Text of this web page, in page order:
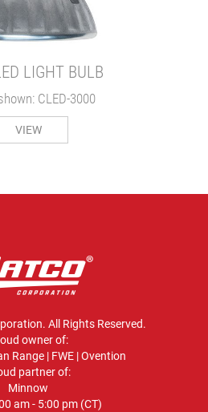
LIGHT BULB
CLED-3000
VIEW
All Rights Reserved.
owner of:
Range| FWE|Ovention
partner of:
Minnow
am - 5:00 pm (CT)